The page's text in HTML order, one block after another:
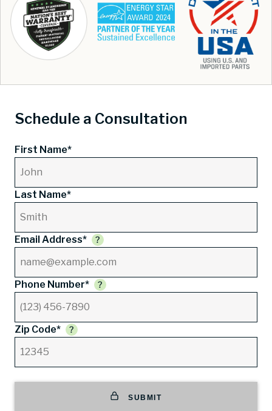
Schedule a Consultation
First Name*
Last Name*
Email Address*
Phone Number*
Zip Code*
SUBMIT